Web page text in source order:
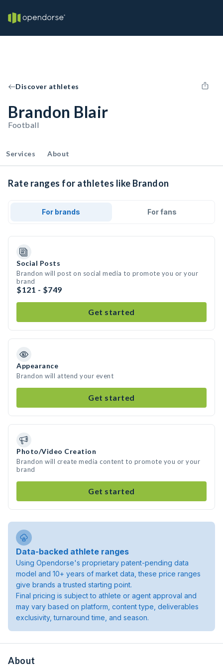
Discover athletes
Brandon Blair
Football
Services About
Rate ranges for athletes like Brandon
For brands For fans
Social Posts
Brandon will post on social media to promote you or your
brand
$121 - $749
Get started
Appearance
Brandon will attend your event
Get started
Photo/Video Creation
Brandon will create media content to promote you or your
brand
Get started
Data-backed athlete ranges
Using Opendorse's proprietary patent-pending data
model and 10+ years of market data, these price ranges
give brands a trusted starting point.
Final pricing is subject to athlete or agent approval and
may vary based on platform, content type, deliverables
exclusivity, turnaround time, and season.
About